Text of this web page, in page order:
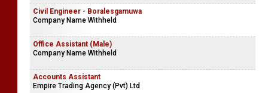
Civil Engineer - Boralesgamuwa
Company Name Withheld
Office Assistant (Male)
Company Name Withheld
Accounts Assistant
Empire Trading Agency (Pvt) Ltd